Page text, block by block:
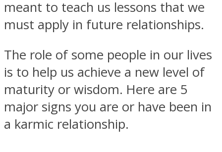
Facebook
meant to teach us lessons that we
must apply in future relationships.
The role of some people in our lives
is to help us achieve a new level of
maturity or wisdom. Here are 5
major signs you are or have been in
a karmic relationship.